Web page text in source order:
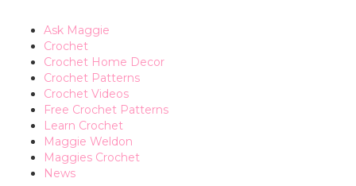
Ask Maggie
Crochet
Crochet Home Decor
Crochet Patterns
Crochet Videos
Free Crochet Patterns
Learn Crochet
Maggie Weldon
Maggies Crochet
News